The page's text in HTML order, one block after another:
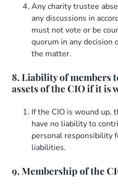
Any charity trustee
any discussions in
must not vote or be
quorum in any decision
the matter.
8. Liability of members
assets of the CIO if it is
If the CIO is wound up,
have no liability to
personal responsibility
liabilities.
9. Membership of the